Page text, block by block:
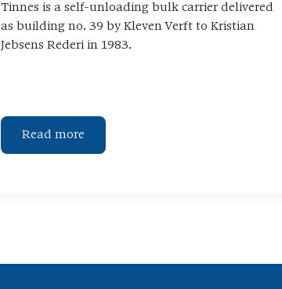
Tinnes is a self-unloading bulk carrier delivered
as building no. 39 by Kleven Verft to Kristian
Jebsens Rederi in 1983.
Read more